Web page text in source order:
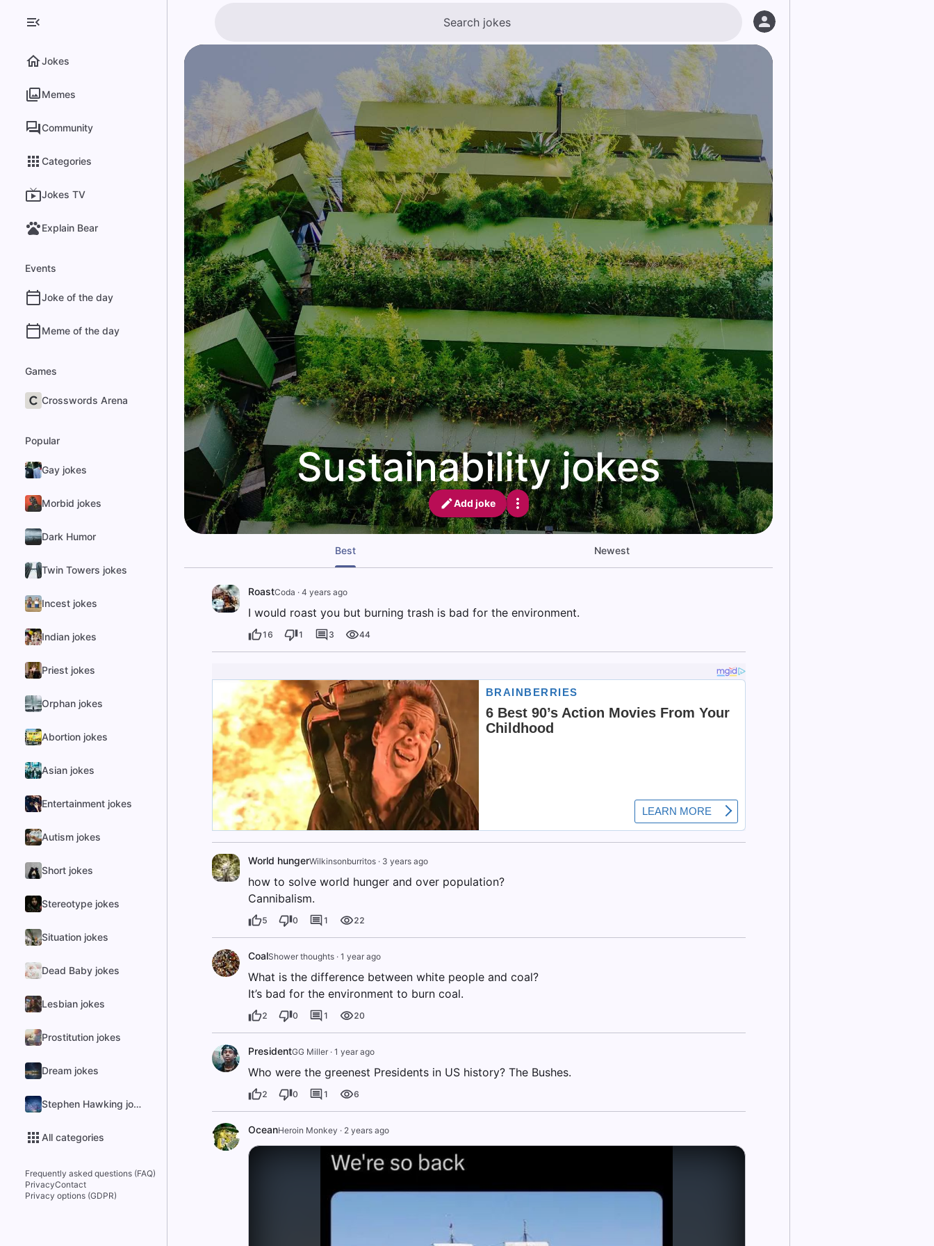
Jokes
Memes
Community
Categories
Jokes TV
Explain Bear
Events
Joke of the day
Meme of the day
Games
Crosswords Arena
Popular
Gay jokes
Morbid jokes
Dark Humor
Twin Towers jokes
Incest jokes
Indian jokes
Priest jokes
Orphan jokes
Abortion jokes
Asian jokes
Entertainment jokes
Autism jokes
Short jokes
Stereotype jokes
Situation jokes
Dead Baby jokes
Lesbian jokes
Prostitution jokes
Dream jokes
Stephen Hawking jokes
All categories
Frequently asked questions (FAQ)
PrivacyContact
Privacy options (GDPR)
Sustainability jokes
Add joke
Best Newest
RoastCoda · 4 years ago
I would roast you but burning trash is bad for the environment.
16 1 3 44
World hungerWilkinsonburritos· 3 years ago
how to solve world hunger and over population?
Cannibalism.
5 0 1 22
CoalShower thoughts· 1 year ago
What is the difference between white people and coal?
It’s bad for the environment to burn coal.
2 0 1 20
PresidentGG Miller· 1 year ago
Who were the greenest Presidents in US history? The Bushes.
2 0 1 6
OceanHeroin Monkey · 2 years ago